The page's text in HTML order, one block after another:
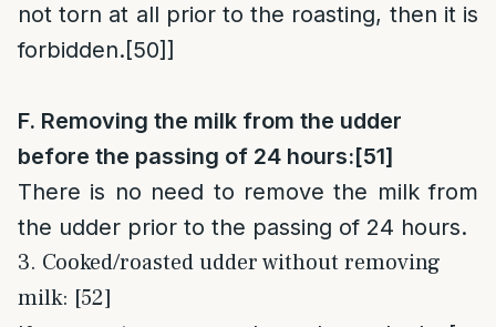
not torn at all prior to the roasting, then it is
forbidden.[50]]
F. Removing the milk from the udder
before the passing of 24 hours:[51]
There is no need to remove the milk from
the udder prior to the passing of 24 hours.
3. Cooked/roasted udder without removing
milk: [52]